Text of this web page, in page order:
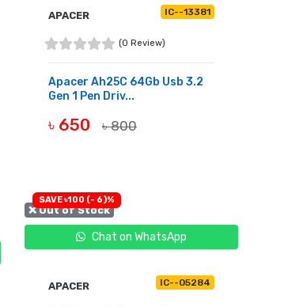
APACER IC--13381
(0 Review)
Apacer Ah25C 64Gb Usb 3.2
Gen 1 Pen Driv...
৳ 650 ৳ 800
❌ Out of Stock
Chat on WhatsApp
SAVE ৳100 (- 6)%
APACER IC--05284